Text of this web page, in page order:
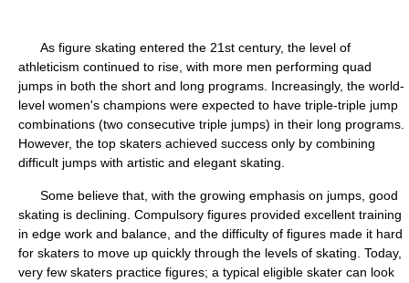
As figure skating entered the 21st century, the level of
athleticism continued to rise, with more men performing quad
jumps in both the short and long programs. Increasingly, the world-
level women's champions were expected to have triple-triple jump
combinations (two consecutive triple jumps) in their long programs.
However, the top skaters achieved success only by combining
difficult jumps with artistic and elegant skating.
Some believe that, with the growing emphasis on jumps, good
skating is declining. Compulsory figures provided excellent training
in edge work and balance, and the difficulty of figures made it hard
for skaters to move up quickly through the levels of skating. Today,
very few skaters practice figures; a typical eligible skater can look